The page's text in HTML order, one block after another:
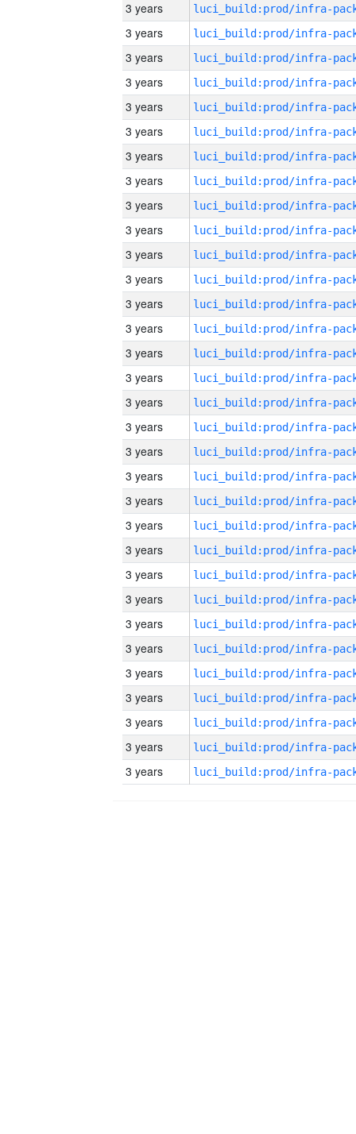
3 years
3 years
3 years
3 years
3 years
3 years
3 years
3 years
3 years
3 years
3 years
3 years
3 years
3 years
3 years
3 years
3 years
3 years
3 years
3 years
3 years
3 years
3 years
3 years
3 years
3 years
3 years
3 years
3 years
3 years
3 years
3 years